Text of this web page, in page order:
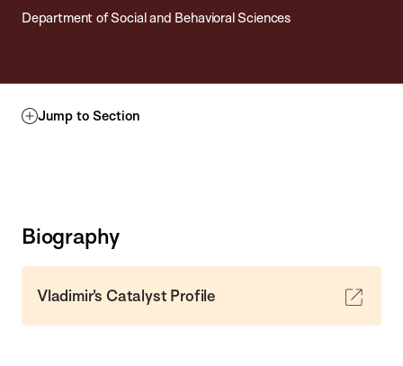
Department of Social and Behavioral Sciences
Jump to Section
Biography
Vladimir's Catalyst Profile